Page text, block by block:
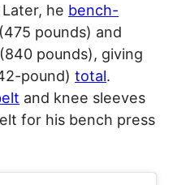
he bench-
pounds) and
pounds), giving
pound) total.
and knee sleeves
for his bench press